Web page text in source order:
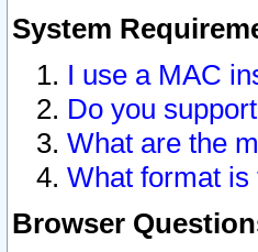
System
I use a MAC
Do you
What are the
What format
Browser